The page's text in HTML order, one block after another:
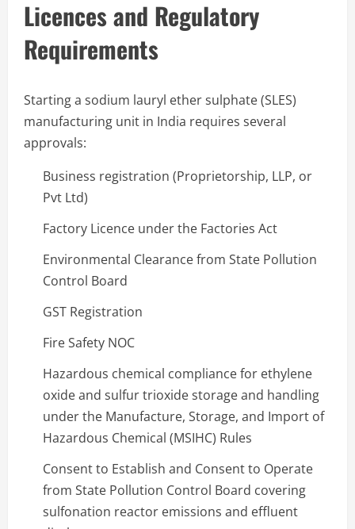
Licences and Regulatory
Requirements
Starting a sodium lauryl ether sulphate (SLES)
manufacturing unit in India requires several
approvals:
Business registration (Proprietorship, LLP, or
Pvt Ltd)
Factory Licence under the Factories Act
Environmental Clearance from State Pollution
Control Board
GST Registration
Fire Safety NOC
Hazardous chemical compliance for ethylene
oxide and sulfur trioxide storage and handling
under the Manufacture, Storage, and Import of
Hazardous Chemical (MSIHC) Rules
Consent to Establish and Consent to Operate
from State Pollution Control Board covering
sulfonation reactor emissions and effluent